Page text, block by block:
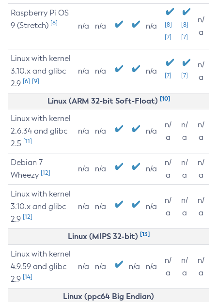
Raspberry Pi OS
9 (Stretch) [6] n/a n/a n/a
[8]
[7]
[8]
[7]
n/
a
Linux with kernel
3.10.x and glibc
2.9 [6] [9]
n/a n/a n/a [7] [7]
n/
a
Linux (ARM 32-bit Soft-Float) [10]
Linux with kernel
2.6.34 and glibc
2.5 [11]
n/a n/a n/a
n/
a
n/
a
n/
a
Debian 7
Wheezy [12] n/a n/a n/a
n/
a
n/
a
n/
a
Linux with kernel
3.10.x and glibc
2.9 [12]
n/a n/a n/a
n/
a
n/
a
n/
a
Linux (MIPS 32-bit) [13]
Linux with kernel
4.9.59 and glibc
2.9 [14]
n/a n/a n/a n/a
n/
a
n/
a
n/
a
Linux (ppc64 Big Endian)